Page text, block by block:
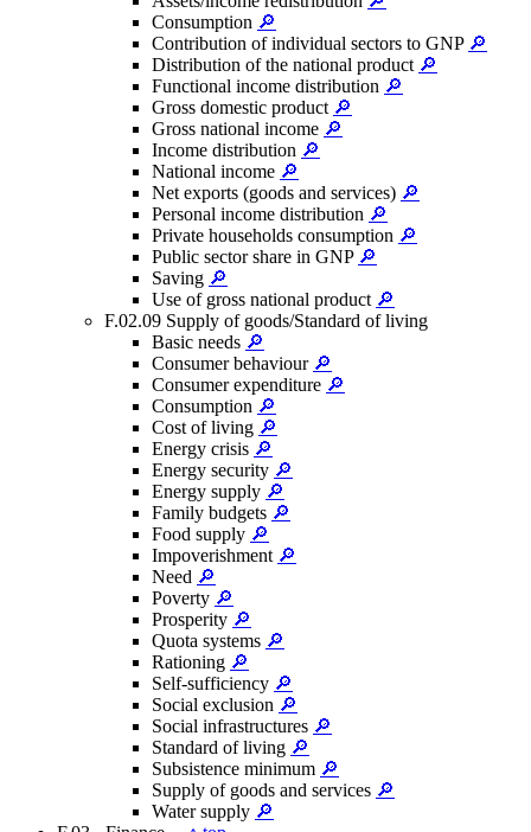
Consumption 🔎
Contribution of individual sectors to GNP 🔎
Distribution of the national product 🔎
Functional income distribution 🔎
Gross domestic product 🔎
Gross national income 🔎
Income distribution 🔎
National income 🔎
Net exports (goods and services) 🔎
Personal income distribution 🔎
Private households consumption 🔎
Public sector share in GNP 🔎
Saving 🔎
Use of gross national product 🔎
F.02.09 Supply of goods/Standard of living
Basic needs 🔎
Consumer behaviour 🔎
Consumer expenditure 🔎
Consumption 🔎
Cost of living 🔎
Energy crisis 🔎
Energy security 🔎
Energy supply 🔎
Family budgets 🔎
Food supply 🔎
Impoverishment 🔎
Need 🔎
Poverty 🔎
Prosperity 🔎
Quota systems 🔎
Rationing 🔎
Self-sufficiency 🔎
Social exclusion 🔎
Social infrastructures 🔎
Standard of living 🔎
Subsistence minimum 🔎
Supply of goods and services 🔎
Water supply 🔎